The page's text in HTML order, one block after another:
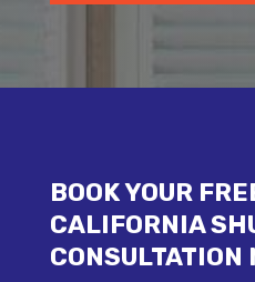
BOOK YOUR
CALIFORNIA
CONSULTATION